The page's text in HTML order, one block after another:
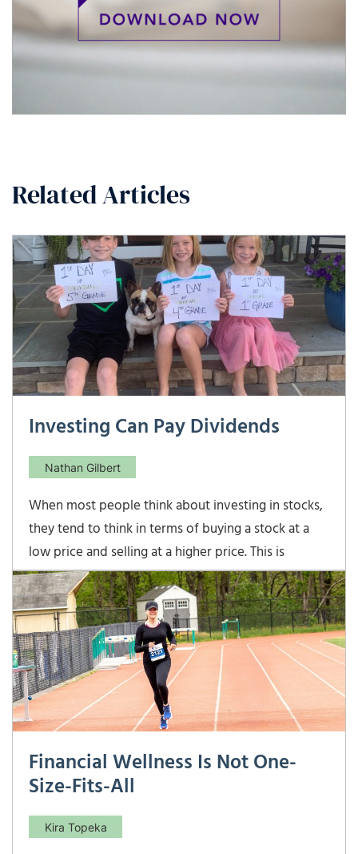
Related Articles
Investing Can Pay Dividends
Nathan Gilbert
When most people think about investing in stocks,
they tend to think in terms of buying a stock at a
low price and selling at a higher price. This is
certainly the goal whenever buying a stock, but
what many often forget about is that some
companies also pay their shareholders dividends
every
Financial Wellness Is Not One-
Size-Fits-All
Kira Topeka